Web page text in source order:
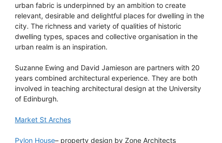
urban fabric is underpinned by an ambition to create
relevant, desirable and delightful places for dwelling in the
city. The richness and variety of qualities of historic
dwelling types, spaces and collective organisation in the
urban realm is an inspiration.
Suzanne Ewing and David Jamieson are partners with 20
years combined architectural experience. They are both
involved in teaching architectural design at the University
of Edinburgh.
Market St Arches
Pylon House– property design by Zone Architects